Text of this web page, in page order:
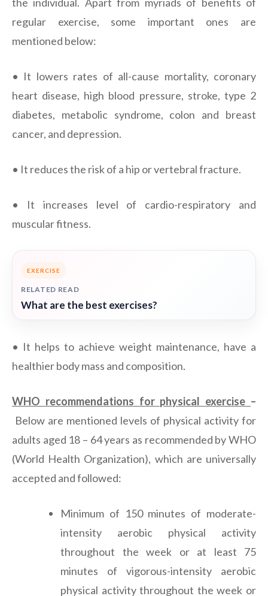
regular exercise, some important ones are
mentioned below:
• It lowers rates of all-cause mortality, coronary
heart disease, high blood pressure, stroke, type 2
diabetes, metabolic syndrome, colon and breast
cancer, and depression.
• It reduces the risk of a hip or vertebral fracture.
• It increases level of cardio-respiratory and
muscular fitness.
EXERCISE
RELATED READ
What are the best exercises?
• It helps to achieve weight maintenance, have a
healthier body mass and composition.
WHO recommendations for physical exercise –
Below are mentioned levels of physical activity for
adults aged 18 – 64 years as recommended by WHO
(World Health Organization), which are universally
accepted and followed:
Minimum of 150 minutes of moderate-
intensity aerobic physical activity
throughout the week or at least 75
minutes of vigorous-intensity aerobic
physical activity throughout the week or